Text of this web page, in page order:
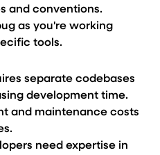
and conventions.
as you're working
tools.
separate codebases
development time.
and maintenance costs
need expertise in